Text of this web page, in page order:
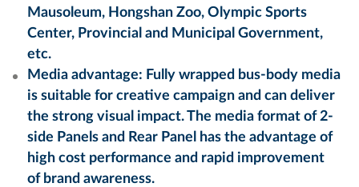
Mausoleum, Hongshan Zoo, Olympic Sports
Center, Provincial and Municipal Government,
etc.
Media advantage: Fully wrapped bus-body media
is suitable for creative campaign and can deliver
the strong visual impact. The media format of 2-
side Panels and Rear Panel has the advantage of
high cost performance and rapid improvement
of brand awareness.